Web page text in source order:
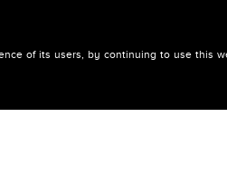
of its users, by continuing to use this